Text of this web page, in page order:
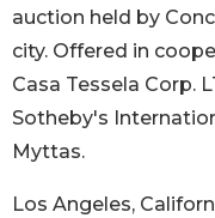
auction held by
city. Offered in
Casa Tessela Corp.
Sotheby's
Myttas.
Los Angeles,